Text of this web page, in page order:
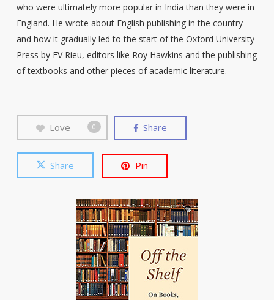
who were ultimately more popular in India than they were in
England. He wrote about English publishing in the country
and how it gradually led to the start of the Oxford University
Press by EV Rieu, editors like Roy Hawkins and the publishing
of textbooks and other pieces of academic literature.
Love 0 Share
Share Pin